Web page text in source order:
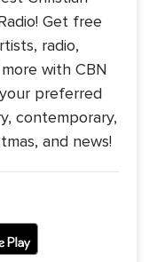
Get free
radio,
with CBN
preferred
contemporary,
and news!